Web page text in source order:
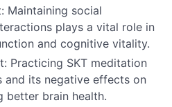
Maintaining social
plays a vital role in
and cognitive vitality.
Practicing SKT meditation
and its negative effects on
better brain health.